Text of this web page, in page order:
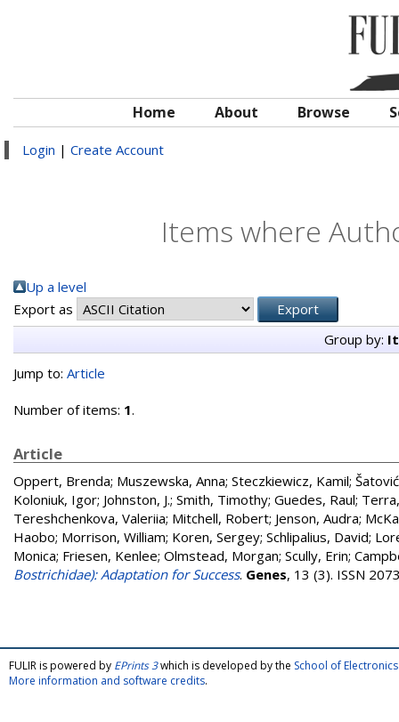
Home About Browse
Login | Create Account
Items where
Up a level
Export as
Group by:
Jump to: Article
Number of items: 1.
Article
Oppert, Brenda; Muszewska, Anna; Steczkiewicz, Kamil;
Koloniuk, Igor; Johnston, J.; Smith, Timothy; Guedes, Raul;
Tereshchenkova, Valeriia; Mitchell, Robert; Jenson, Audra;
Haobo; Morrison, William; Koren, Sergey; Schlipalius, David;
Monica; Friesen, Kenlee; Olmstead, Morgan; Scully, Erin;
Bostrichidae): Adaptation for Success. Genes, 13 (3). ISSN
FULIR is powered by EPrints 3which is developed by the School of
More information and software credits.